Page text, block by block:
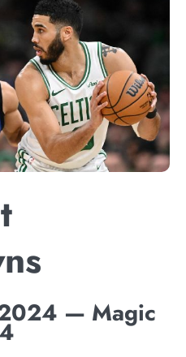
— Magic